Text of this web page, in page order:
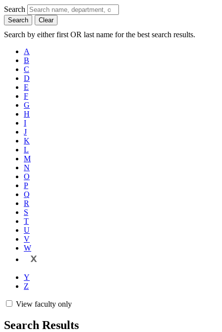
Search
Search Clear
Search by either first OR last name for the best search results.
A
B
C
D
E
F
G
H
I
J
K
L
M
N
O
P
Q
R
S
T
U
V
W
X
Y
Z
View faculty only
Search Results